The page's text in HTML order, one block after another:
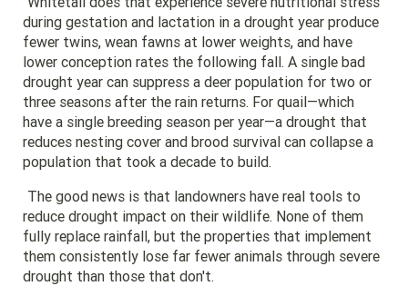
during gestation and lactation in a drought year produce
fewer twins, wean fawns at lower weights, and have
lower conception rates the following fall. A single bad
drought year can suppress a deer population for two or
three seasons after the rain returns. For quail—which
have a single breeding season per year—a drought that
reduces nesting cover and brood survival can collapse a
population that took a decade to build.
The good news is that landowners have real tools to
reduce drought impact on their wildlife. None of them
fully replace rainfall, but the properties that implement
them consistently lose far fewer animals through severe
drought than those that don't.